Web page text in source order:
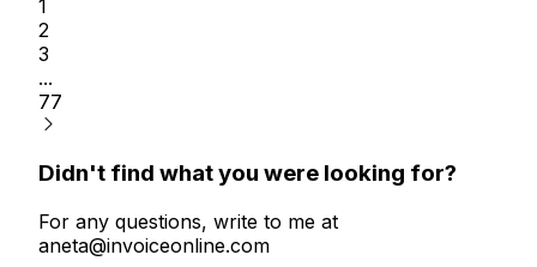
1
2
3
...
77
Didn't find what you were looking for?
For any questions, write to me at
aneta@invoiceonline.com